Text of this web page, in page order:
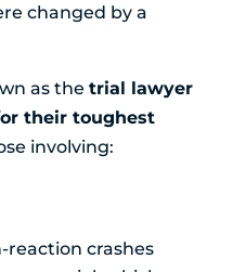
changed by a
as the trial lawyer
their toughest
involving:
reaction crashes